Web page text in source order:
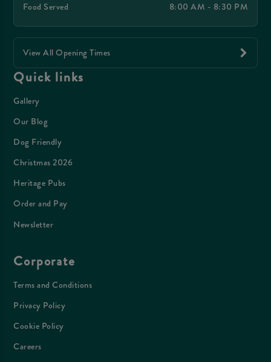
Food Served
8:00 AM - 8:30 PM
View All Opening Times
Quick links
Gallery
Our Blog
Dog Friendly
Christmas 2026
Heritage Pubs
Order and Pay
Newsletter
Corporate
Terms and Conditions
Privacy Policy
Cookie Policy
Careers